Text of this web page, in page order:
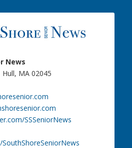
News
MA 02045
SSSeniorNews